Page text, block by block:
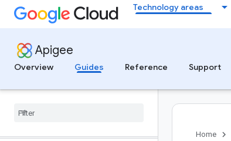
Technology areas
Apigee
Overview
Guides Reference Support
MCP IN APIGEE
Get started with Apigee and MCP
Monitor and analyze MCP traffic
products
Home